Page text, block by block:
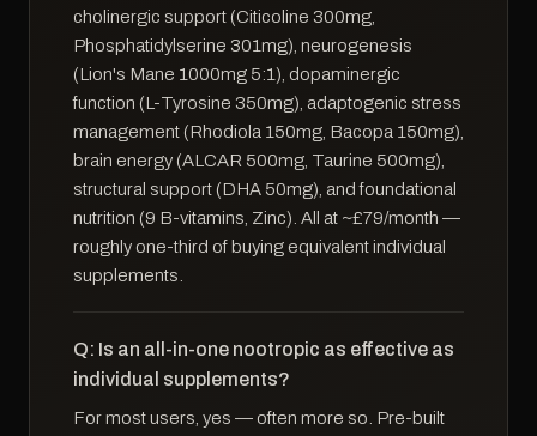
cholinergic support (Citicoline 300mg,
Phosphatidylserine 301mg), neurogenesis
(Lion's Mane 1000mg 5:1), dopaminergic
function (L-Tyrosine 350mg), adaptogenic stress
management (Rhodiola 150mg, Bacopa 150mg),
brain energy (ALCAR 500mg, Taurine 500mg),
structural support (DHA 50mg), and foundational
nutrition (9 B-vitamins, Zinc). All at ~£79/month —
roughly one-third of buying equivalent individual
supplements.
Q: Is an all-in-one nootropic as effective as
individual supplements?
For most users, yes — often more so. Pre-built